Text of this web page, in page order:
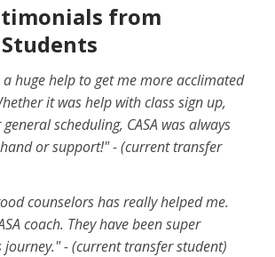
from
a huge help to get me more acclimated
it was help with class sign up,
scheduling, CASA was always
or support!" - (current transfer
counselors has really helped me.
coach. They have been super
- (current transfer student)